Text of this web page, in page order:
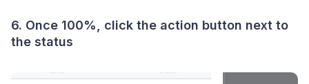
6. Once 100%, click the action button next to
the status